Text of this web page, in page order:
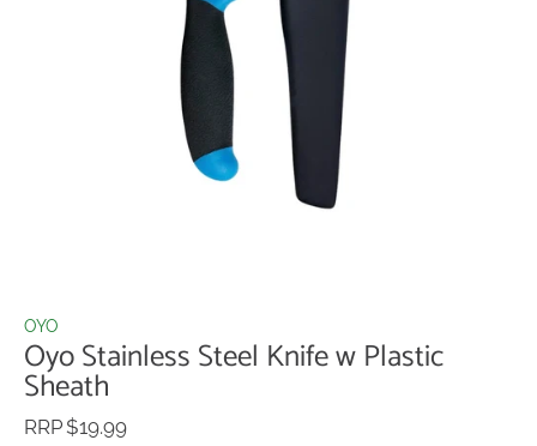
OYO
Oyo Stainless Steel Knife w Plastic
Sheath
$19.99